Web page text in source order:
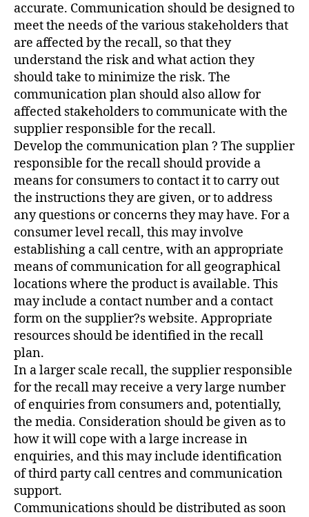
accurate. Communication should be designed to
meet the needs of the various stakeholders that
are affected by the recall, so that they
understand the risk and what action they
should take to minimize the risk. The
communication plan should also allow for
affected stakeholders to communicate with the
supplier responsible for the recall.
Develop the communication plan ? The supplier
responsible for the recall should provide a
means for consumers to contact it to carry out
the instructions they are given, or to address
any questions or concerns they may have. For a
consumer level recall, this may involve
establishing a call centre, with an appropriate
means of communication for all geographical
locations where the product is available. This
may include a contact number and a contact
form on the supplier?s website. Appropriate
resources should be identified in the recall
plan.
In a larger scale recall, the supplier responsible
for the recall may receive a very large number
of enquiries from consumers and, potentially,
the media. Consideration should be given as to
how it will cope with a large increase in
enquiries, and this may include identification
of third party call centres and communication
support.
Communications should be distributed as soon